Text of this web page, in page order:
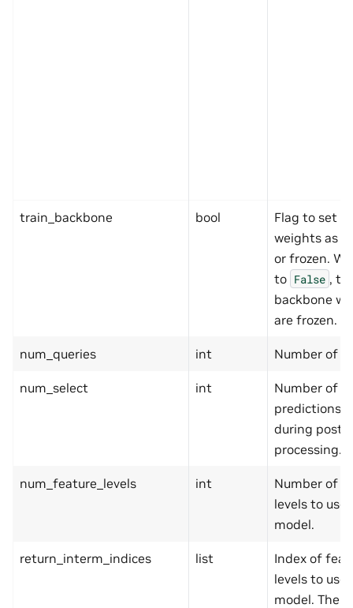
train_backbone bool
Flag to set
weights as
or frozen.
to False ,
backbone
are frozen.
num_queries int Number of
num_select int
Number of
predictions
during post-
processing.
num_feature_levels int
Number of
levels to use
model.
return_interm_indices list
Index of
levels to use
model. The